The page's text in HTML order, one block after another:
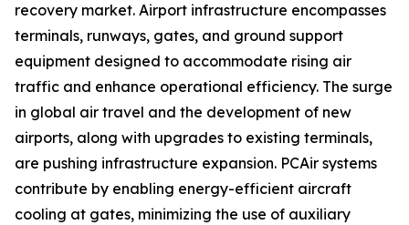
recovery market. Airport infrastructure encompasses
terminals, runways, gates, and ground support
equipment designed to accommodate rising air
traffic and enhance operational efficiency. The surge
in global air travel and the development of new
airports, along with upgrades to existing terminals,
are pushing infrastructure expansion. PCAir systems
contribute by enabling energy-efficient aircraft
cooling at gates, minimizing the use of auxiliary